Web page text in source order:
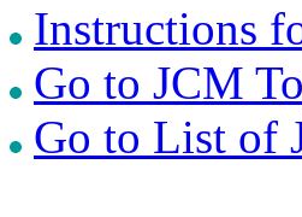
Instructions
Go to JCM
Go to List of